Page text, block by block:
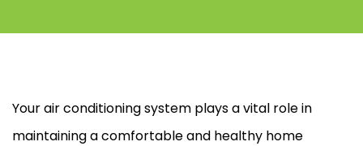
Your air conditioning system plays a vital role in
maintaining a comfortable and healthy home